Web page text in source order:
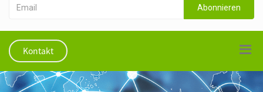
Abonnieren
Kontakt